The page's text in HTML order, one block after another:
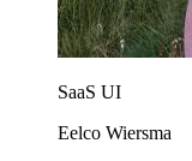
SaaS UI
Eelco Wiersma